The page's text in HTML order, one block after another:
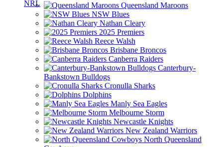
Queensland Maroons
NSW Blues
Nathan Cleary
2025 Premiers
Reece Walsh
Brisbane Broncos
Canberra Raiders
Canterbury-
Bankstown Bulldogs
Cronulla Sharks
Dolphins
Manly Sea Eagles
Melbourne Storm
Newcastle Knights
New Zealand Warriors
North Queensland